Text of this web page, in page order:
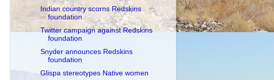
Indian country scorns Redskins
foundation
Twitter campaign against Redskins
foundation
Snyder announces Redskins
foundation
Glispa stereotypes Native women